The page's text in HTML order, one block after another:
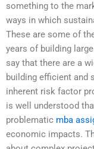
something to the
ways in which
These are some of
years of building
say that there are a
building efficient and
inherent risk factor
is well understood
problematic mba
economic impacts.